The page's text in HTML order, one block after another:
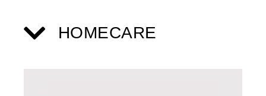
HOMECARE